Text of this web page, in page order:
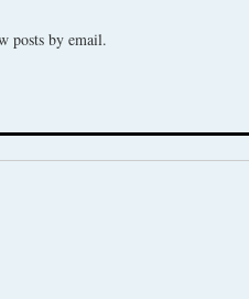
posts by email.